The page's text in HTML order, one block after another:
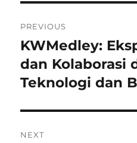
pos
PREVIOUS
Previous
post:
KWMedley:
dan Kolaborasi
Teknologi dan
NEXT